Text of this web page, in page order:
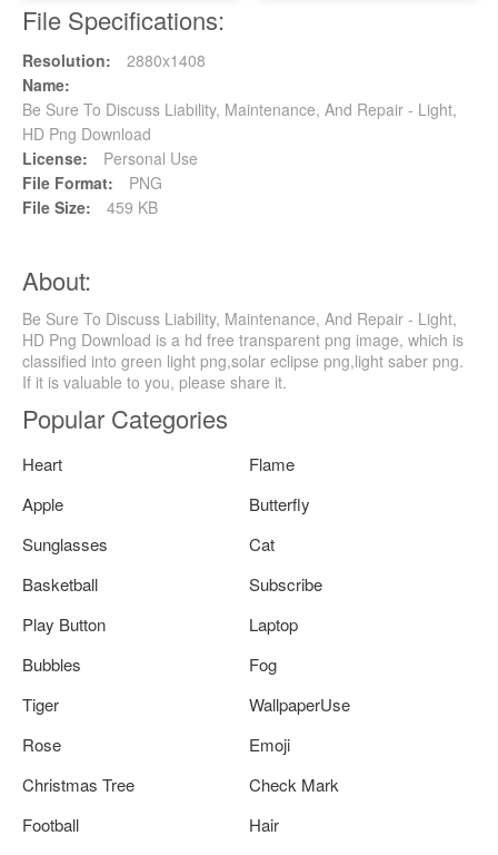
File Specifications:
Resolution:
2880x1408
Name:
Be Sure To Discuss Liability, Maintenance, And Repair - Light,
HD Png Download
License:
Personal Use
File Format:
PNG
File Size:
459 KB
About:
Be Sure To Discuss Liability, Maintenance, And Repair - Light,
HD Png Download is a hd free transparent png image, which is
classified into green light png,solar eclipse png,light saber png.
If it is valuable to you, please share it.
Popular Categories
Heart
Flame
Apple
Butterfly
Sunglasses
Cat
Basketball
Subscribe
Play Button
Laptop
Bubbles
Fog
Tiger
WallpaperUse
Rose
Emoji
Christmas Tree
Check Mark
Football
Hair